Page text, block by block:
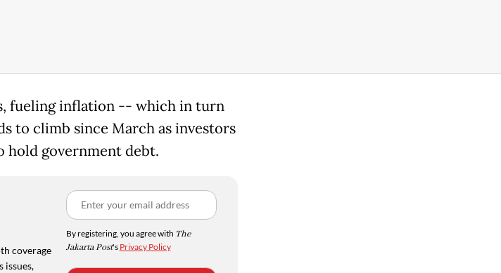
fueling inflation -- which in turn
to climb since March as investors
hold government debt.
coverage
issues,
By registering, you agree with The
Jakarta Post's Privacy Policy